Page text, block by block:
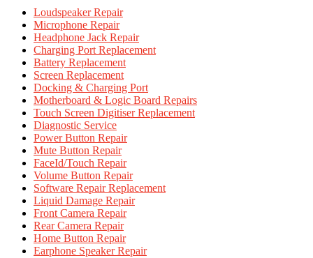
Loudspeaker Repair
Microphone Repair
Headphone Jack Repair
Charging Port Replacement
Battery Replacement
Screen Replacement
Docking & Charging Port
Motherboard & Logic Board Repairs
Touch Screen Digitiser Replacement
Diagnostic Service
Power Button Repair
Mute Button Repair
FaceId/Touch Repair
Volume Button Repair
Software Repair Replacement
Liquid Damage Repair
Front Camera Repair
Rear Camera Repair
Home Button Repair
Earphone Speaker Repair